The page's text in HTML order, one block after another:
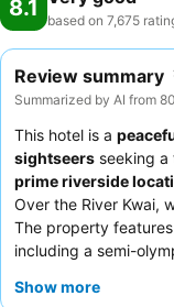
8.1 based on 7,675
Review summary
Summarized by AI from
This hotel is a
sightseers seeking
prime riverside
Over the River Kwai,
The property
including a semi-
and efficient staff
Show more